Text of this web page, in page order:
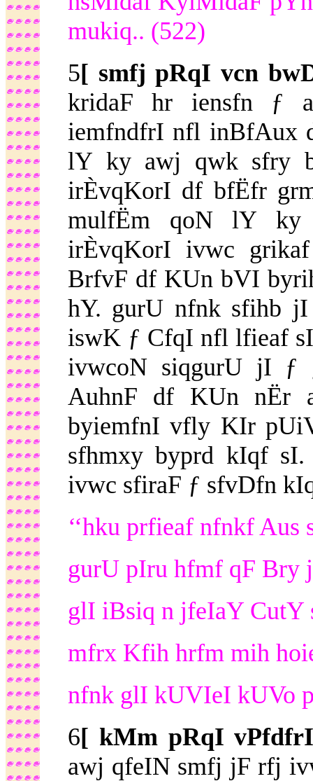
mukiq.. (522)
5[ smfj pRqI vcn
kridaF hr iensfn ƒ
iemfndfrI nfl inBfAux
lY ky awj qwk sfry
irÈvqKorI df bfËfr
mulfËm qoN lY
irÈvqKorI ivwc
BrfvF df KUn bVI
hY. gurU nfnk sfihb
iswK ƒ CfqI nfl lfieaf
ivwcoN siqgurU jI ƒ
AuhnF df KUn nËr
byiemfnI vfly KIr
sfhmxy byprd kIqf
ivwc sfiraF ƒ sfvDfn
‘‘hku prfieaf nfnkf Aus
gurU pIru hfmf qF Bry
glI iBsiq n jfeIaY CutY
mfrx Kfih hrfm mih
nfnk glI kUVIeI kUVo
6[ kMm pRqI
awj qfeIN smfj jF rfj